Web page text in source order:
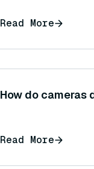
Read More
How do cameras
Read More